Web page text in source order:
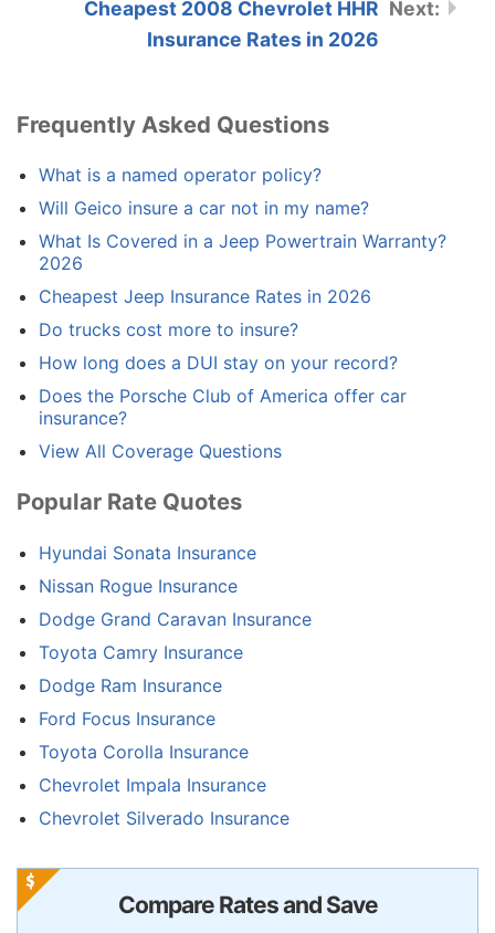
Cheapest 2008 Chevrolet HHR
Insurance Rates in 2026
Frequently Asked Questions
What is a named operator policy?
Will Geico insure a car not in my name?
What Is Covered in a Jeep Powertrain Warranty?
2026
Cheapest Jeep Insurance Rates in 2026
Do trucks cost more to insure?
How long does a DUI stay on your record?
Does the Porsche Club of America offer car
insurance?
View All Coverage Questions
Popular Rate Quotes
Hyundai Sonata Insurance
Nissan Rogue Insurance
Dodge Grand Caravan Insurance
Toyota Camry Insurance
Dodge Ram Insurance
Ford Focus Insurance
Toyota Corolla Insurance
Chevrolet Impala Insurance
Chevrolet Silverado Insurance
Compare Rates and Save